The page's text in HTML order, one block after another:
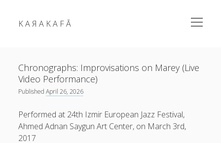
K A Я A K A F Ā
open
menu
karakafa = ᴀʀɐʃ ᴑʒʛʊɴ
K
A
Я
K
A
F
Chronographs: Improvisations on Marey (Live
Video Performance)
PublishedApril 26, 2026
Performed at 24th Izmir European Jazz Festival,
Ahmed Adnan Saygun Art Center, on March 3rd,
2017